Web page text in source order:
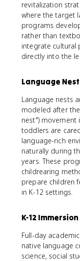
revitalization
where the target
programs
rather than
integrate cultural
directly into the
Language
Language nests
modeled after
nest") movement
toddlers are
language-rich
naturally during
years. These
childrearing
prepare children
in K-12 settings.
K-12
Full-day
native language
science, social